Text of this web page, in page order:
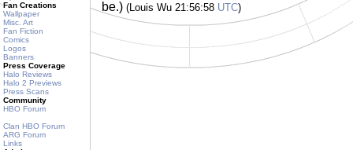
Fan Creations
Wallpaper
Misc. Art
Fan Fiction
Comics
Logos
Banners
Press Coverage
Halo Reviews
Halo 2 Previews
Press Scans
Community
HBO Forum
Clan HBO Forum
ARG Forum
Links
be.) (Louis Wu 21:56:58 UTC)